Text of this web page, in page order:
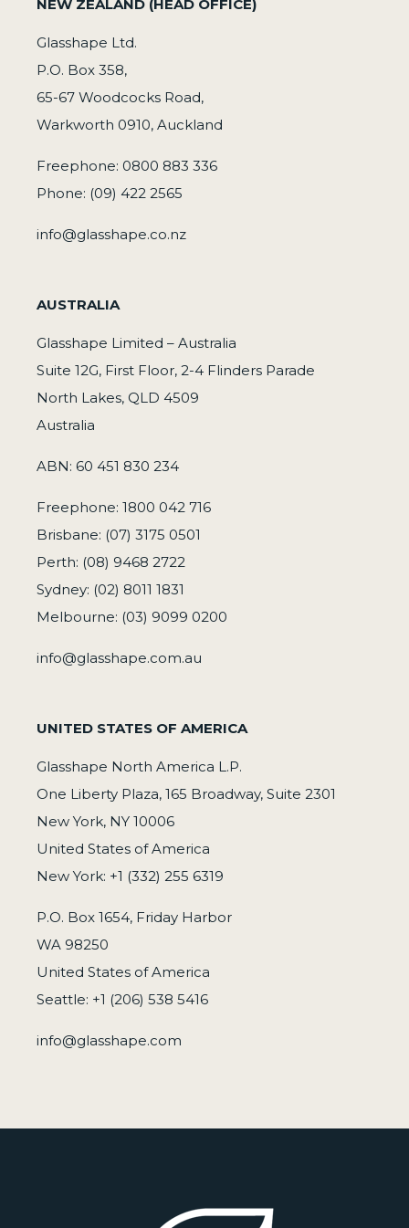
NEW ZEALAND (HEAD OFFICE)
Glasshape Ltd.
P.O. Box 358,
65-67 Woodcocks Road,
Warkworth 0910, Auckland
Freephone: 0800 883 336
Phone: (09) 422 2565
info@glasshape.co.nz
AUSTRALIA
Glasshape Limited – Australia
Suite 12G, First Floor, 2-4 Flinders Parade
North Lakes, QLD 4509
Australia
ABN: 60 451 830 234
Freephone: 1800 042 716
Brisbane: (07) 3175 0501
Perth: (08) 9468 2722
Sydney: (02) 8011 1831
Melbourne: (03) 9099 0200
info@glasshape.com.au
UNITED STATES OF AMERICA
Glasshape North America L.P.
One Liberty Plaza, 165 Broadway, Suite 2301
New York, NY 10006
United States of America
New York: +1 (332) 255 6319
P.O. Box 1654, Friday Harbor
WA 98250
United States of America
Seattle: +1 (206) 538 5416
info@glasshape.com